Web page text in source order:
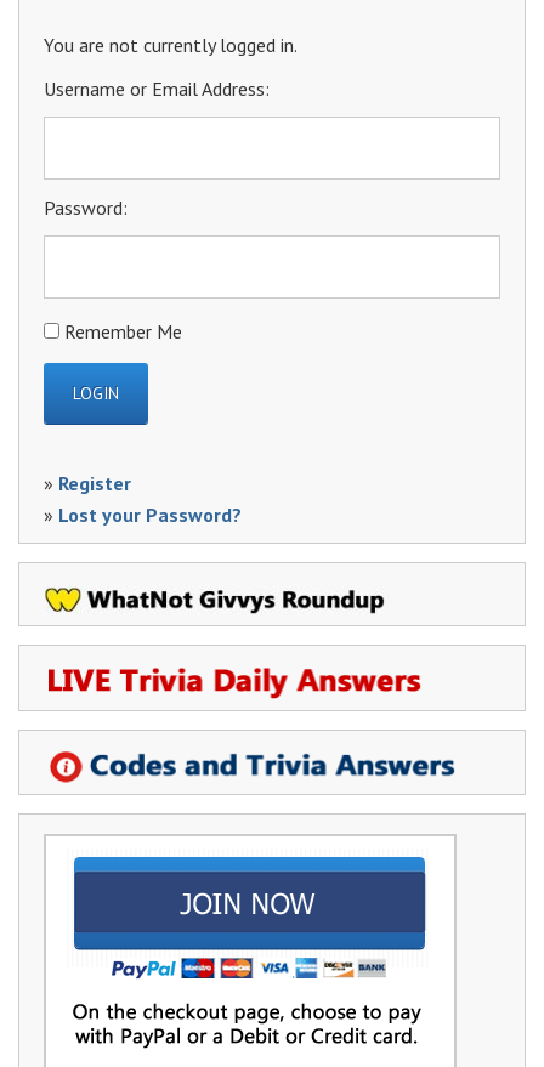
You are not currently logged in.
Username or Email Address:
Password:
Remember Me
» Register
» Lost your Password?